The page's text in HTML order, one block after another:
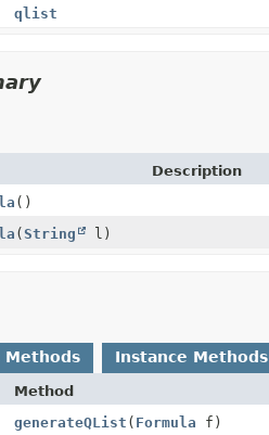
qlist
Description
()
(String l)
Methods Instance Methods
Method
generateQList ( Formula f)